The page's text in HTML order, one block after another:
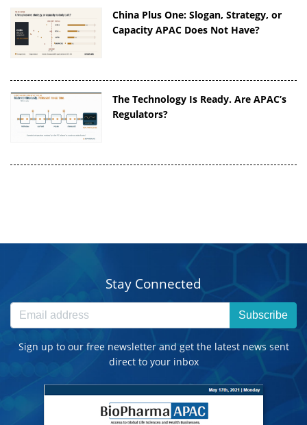
China Plus One: Slogan, Strategy, or
Capacity APAC Does Not Have?
The Technology Is Ready. Are APAC’s
Regulators?
Stay Connected
Subscribe
Sign up to our free newsletter and get the latest news sent
direct to your inbox